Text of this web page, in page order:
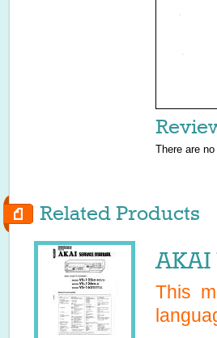
There are
Related Products
AKAI
This